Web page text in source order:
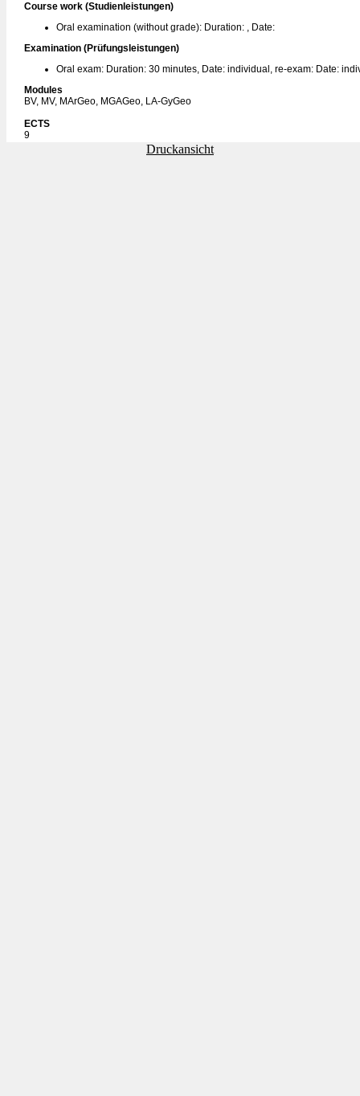
Course work (Studienleistungen)
Oral examination (without grade): Duration: , Date:
Examination (Prüfungsleistungen)
Oral exam: Duration: 30 minutes, Date: individual, re-exam: Date:
Modules
BV, MV, MArGeo, MGAGeo, LA-GyGeo
ECTS
9
Druckansicht